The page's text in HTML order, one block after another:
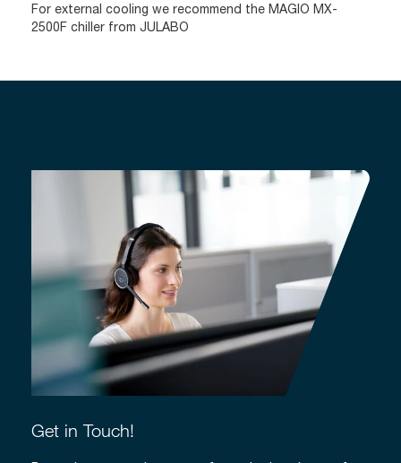
For external cooling we recommend the MAGIO MX-
2500F chiller from JULABO
Get in Touch!